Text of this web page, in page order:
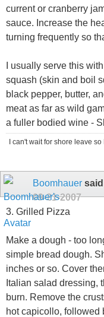
current or cranberry
sauce. Increase the
turning frequently so
I usually serve this
squash (skin and boil
black pepper, butter,
meat as far as wild
a fuller bodied wine -
I can't wait for shore leave
Boomhauer
09-21-2007
3. Grilled Pizza
Make a dough - too
simple bread dough.
inches or so. Cover
Italian salad dressing,
burn. Remove the
hot capicollo, followed